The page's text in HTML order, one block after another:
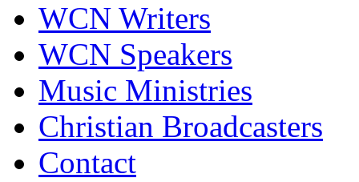
WCN Writers
WCN Speakers
Music Ministries
Christian Broadcasters
Contact